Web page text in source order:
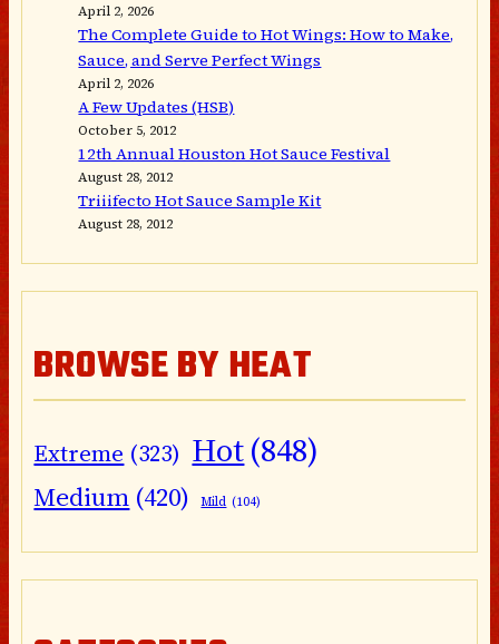
April 2, 2026
The Complete Guide to Hot Wings: How to Make,
Sauce, and Serve Perfect Wings
April 2, 2026
A Few Updates (HSB)
October 5, 2012
12th Annual Houston Hot Sauce Festival
August 28, 2012
Triiifecto Hot Sauce Sample Kit
August 28, 2012
BROWSE BY HEAT
Extreme (323) Hot(848)
Medium (420) Mild (104)